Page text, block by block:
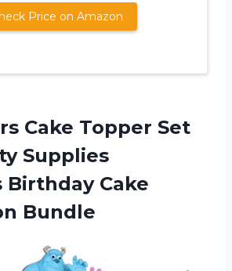
Price on Amazon
Cake Topper Set
Supplies
Birthday Cake
Bundle